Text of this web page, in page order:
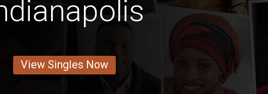
View Singles Now